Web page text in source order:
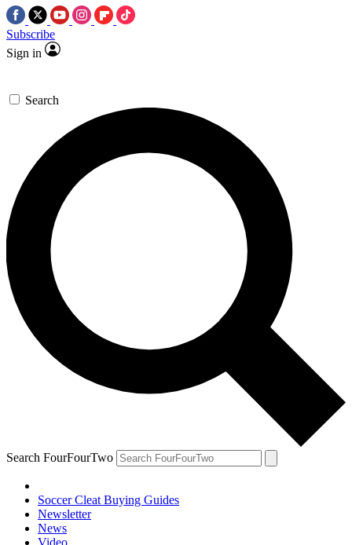
Subscribe
Sign in
Search
Search FourFourTwo
Soccer Cleat Buying Guides
Newsletter
News
Video